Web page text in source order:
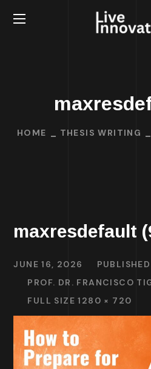
HOME THESIS WRITING
maxresdefault
JUNE 16, 2026
PROF. DR. FRANCISCO
FULL SIZE 1280 × 720